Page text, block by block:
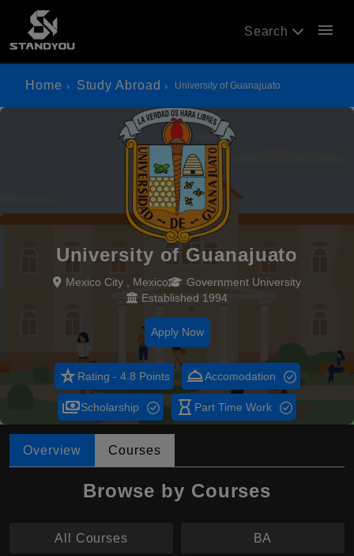
Search menu
Home Study Abroad University of Guanajuato
University of Guanajuato
Mexico City , Mexico
Government University
Established 1994
Apply Now
star_rateRating - 4.8 Points room_serviceAccomodation
paymentsScholarship hourglass_empty Part Time Work
Overview Courses
Browse by Courses
All Courses BA